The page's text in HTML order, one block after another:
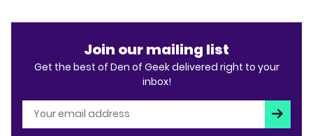
Join our mailing list
Get the best of Den of Geek delivered right to your
inbox!